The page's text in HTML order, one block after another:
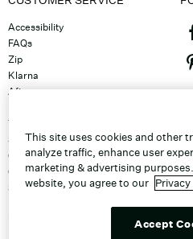
Accessibility
FAQs
Zip
Klarna
Afterpay
Track Order
Shipping
Contact Us
Gift Cards
Sitemap
This site uses cookies and other
analyze traffic, enhance user
marketing & advertising
website, you agree to our
Accept